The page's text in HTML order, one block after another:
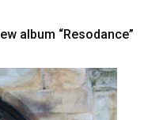
album “Resodance”